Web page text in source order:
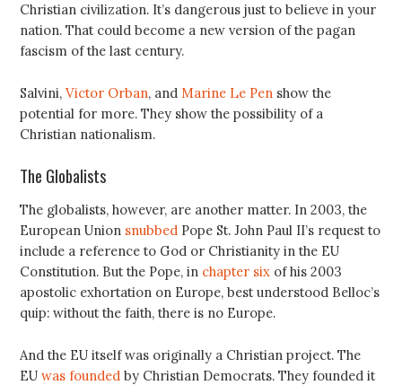
Christian civilization. It’s dangerous just to believe in your
nation. That could become a new version of the pagan
fascism of the last century.
Salvini,Victor Orban, and Marine Le Pen show the
potential for more. They show the possibility of a
Christian nationalism.
The Globalists
The globalists, however, are another matter. In 2003, the
European Union snubbed Pope St. John Paul II’s request to
include a reference to God or Christianity in the EU
Constitution. But the Pope, in chapter six of his 2003
apostolic exhortation on Europe, best understood Belloc’s
quip: without the faith, there is no Europe.
And the EU itself was originally a Christian project. The
EUwas founded by Christian Democrats. They founded it